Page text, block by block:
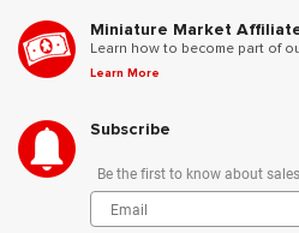
Miniature Market
Learn how to become part of
Learn More
Subscribe
Be the first to know about